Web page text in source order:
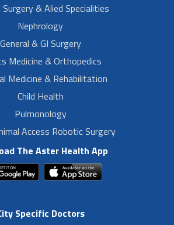
Surgery & Alied Specialities
Nephrology
General & GI Surgery
Medicine & Orthopedics
Medicine & Rehabilitation
Child Health
Pulmonology
Access Robotic Surgery
The Aster Health App
Specific Doctors